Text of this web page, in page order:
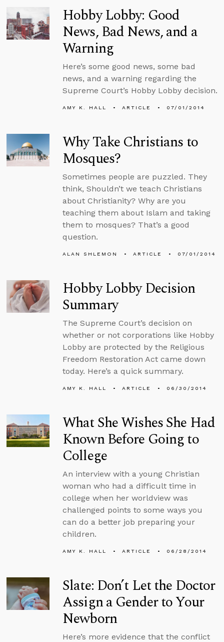
Hobby Lobby: Good
News, Bad News, and a
Warning
Here’s some good news, some bad
news, and a warning regarding the
Supreme Court’s Hobby Lobby decision.
AMY K. HALL ARTICLE 07/01/2014
Why Take Christians to
Mosques?
Sometimes people are puzzled. They
think, Shouldn’t we teach Christians
about Christianity? Why are you
teaching them about Islam and taking
them to mosques? That’s a good
question.
ALAN SHLEMON ARTICLE 07/01/2014
Hobby Lobby Decision
Summary
The Supreme Court’s decision on
whether or not corporations like Hobby
Lobby are protected by the Religious
Freedom Restoration Act came down
today. Here’s a quick summary.
AMY K. HALL ARTICLE 06/30/2014
What She Wishes She Had
Known Before Going to
College
An interview with a young Christian
woman who had a difficult time in
college when her worldview was
challenged points to some ways you
can do a better job preparing your
children.
AMY K. HALL ARTICLE 06/28/2014
Slate: Don’t Let the Doctor
Assign a Gender to Your
Newborn
Here’s more evidence that the conflict